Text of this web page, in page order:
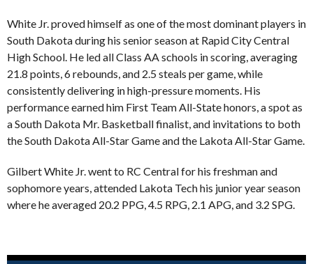
White Jr. proved himself as one of the most dominant players in
South Dakota during his senior season at Rapid City Central
High School. He led all Class AA schools in scoring, averaging
21.8 points, 6 rebounds, and 2.5 steals per game, while
consistently delivering in high-pressure moments. His
performance earned him First Team All-State honors, a spot as
a South Dakota Mr. Basketball finalist, and invitations to both
the South Dakota All-Star Game and the Lakota All-Star Game.
Gilbert White Jr. went to RC Central for his freshman and
sophomore years, attended Lakota Tech his junior year season
where he averaged 20.2 PPG, 4.5 RPG, 2.1 APG, and 3.2 SPG.